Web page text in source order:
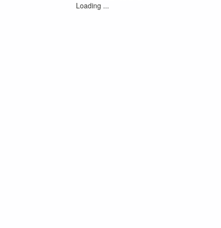
Loading ...